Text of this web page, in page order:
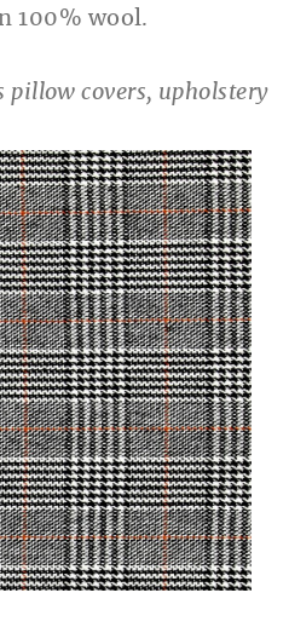
100% wool.
pillow covers, upholstery